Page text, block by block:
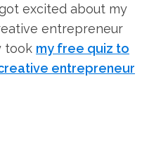
excited about my
entrepreneur
took my free quiz to
entrepreneur